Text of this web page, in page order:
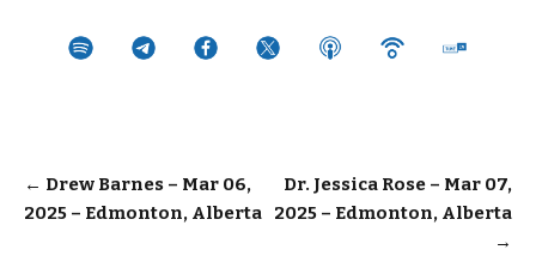
Post
navigation
← Drew Barnes – Mar 06,
2025 – Edmonton, Alberta
Dr. Jessica Rose – Mar 07,
2025 – Edmonton, Alberta
→